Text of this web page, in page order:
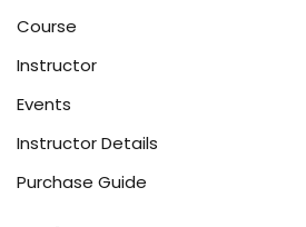
Course
Instructor
Events
Instructor Details
Purchase Guide
Remember me